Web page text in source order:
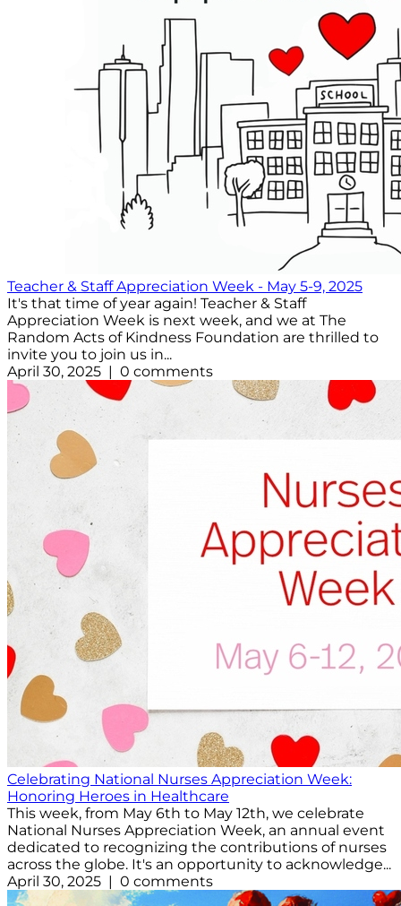
Teacher & Staff Appreciation Week - May 5-9, 2025
It's that time of year again! Teacher & Staff
Appreciation Week is next week, and we at The
Random Acts of Kindness Foundation are thrilled to
invite you to join us in...
April 30, 2025 | 0 comments
Celebrating National Nurses Appreciation Week:
Honoring Heroes in Healthcare
This week, from May 6th to May 12th, we celebrate
National Nurses Appreciation Week, an annual event
dedicated to recognizing the contributions of nurses
across the globe. It's an opportunity to acknowledge...
April 30, 2025 | 0 comments